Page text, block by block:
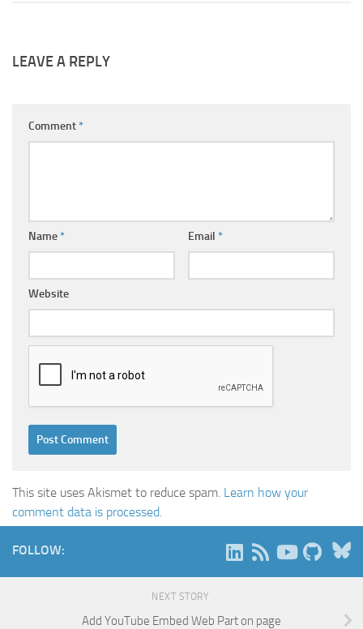
LEAVE A REPLY
Comment*
Name* Email *
Website
This site uses Akismet to reduce spam. Learn how your
comment data is processed.
FOLLOW:
NEXT STORY
Add YouTube Embed Web Part on page